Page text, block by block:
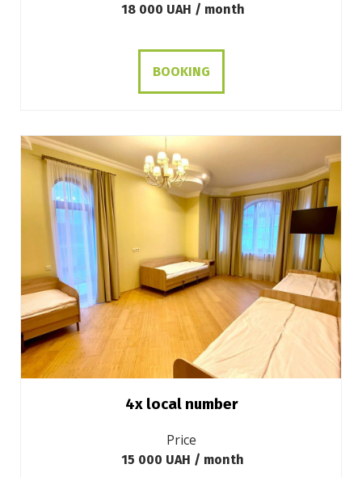
18 000 UAH / month
BOOKING
4х local number
Price
15 000 UAH / month